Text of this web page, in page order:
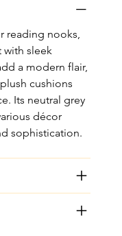
reading nooks,
sleek
a modern flair,
cushions
Its neutral grey
décor
sophistication.